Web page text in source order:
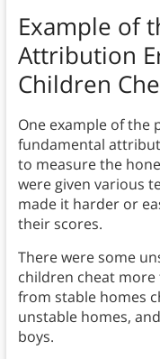
Example of
Attribution
Children
One example of the
fundamental
to measure the
were given various
made it harder or
their scores.
There were some
children cheat
from stable homes
unstable homes,
boys.